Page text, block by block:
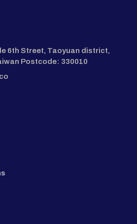
6th Street, Taoyuan district,
Postcode: 330010